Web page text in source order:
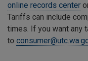
online records center
Tariffs can include
times. If you want any
to